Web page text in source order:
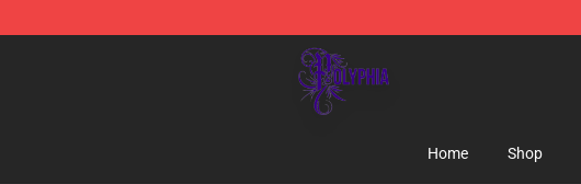
Polyphia Shop - Official Polyphia Merchandise Store
Home Shop